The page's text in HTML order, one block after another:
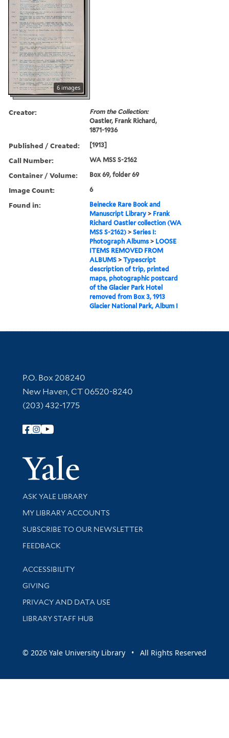
6 images
Creator:
From the Collection:
Oastler, Frank Richard,
1871-1936
Published / Created: [1913]
Call Number: WA MSS S-2162
Container / Volume: Box 69, folder 69
Image Count: 6
Found in:
Beinecke Rare Book and
Manuscript Library > Frank
Richard Oastler collection (WA
MSS S-2162) >Series I:
Photograph Albums > LOOSE
ITEMS REMOVED FROM
ALBUMS >Typescript
description of trip, printed
maps, photographic postcard
of the Glacier Park Hotel
removed from Box 3, 1913
Glacier National Park, Album I
Contact Information
P.O. Box 208240
New Haven, CT 06520-8240
(203) 432-1775
Follow Yale Library
Yale
Library Services
ASK YALE LIBRARY
Get research help and support
MY LIBRARY ACCOUNTS
SUBSCRIBE TO OUR NEWSLETTER
Stay updated with library news and events
FEEDBACK
Library Information
ACCESSIBILITY
GIVING
PRIVACY AND DATA USE
LIBRARY STAFF HUB
© 2026 Yale University Library • All Rights Reserved